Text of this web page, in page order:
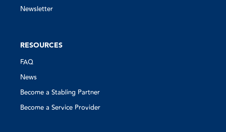
Newsletter
RESOURCES
FAQ
News
Become a Stabling Partner
Become a Service Provider